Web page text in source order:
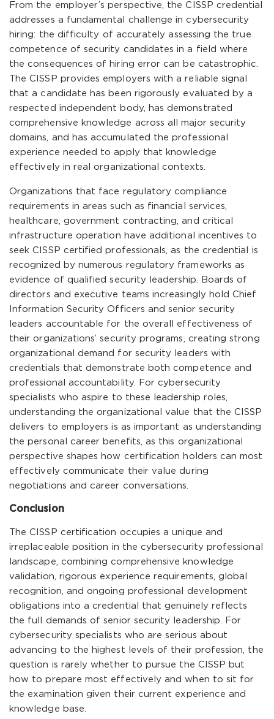
From the employer’s perspective, the CISSP credential
addresses a fundamental challenge in cybersecurity
hiring: the difficulty of accurately assessing the true
competence of security candidates in a field where
the consequences of hiring error can be catastrophic.
The CISSP provides employers with a reliable signal
that a candidate has been rigorously evaluated by a
respected independent body, has demonstrated
comprehensive knowledge across all major security
domains, and has accumulated the professional
experience needed to apply that knowledge
effectively in real organizational contexts.
Organizations that face regulatory compliance
requirements in areas such as financial services,
healthcare, government contracting, and critical
infrastructure operation have additional incentives to
seek CISSP certified professionals, as the credential is
recognized by numerous regulatory frameworks as
evidence of qualified security leadership. Boards of
directors and executive teams increasingly hold Chief
Information Security Officers and senior security
leaders accountable for the overall effectiveness of
their organizations’ security programs, creating strong
organizational demand for security leaders with
credentials that demonstrate both competence and
professional accountability. For cybersecurity
specialists who aspire to these leadership roles,
understanding the organizational value that the CISSP
delivers to employers is as important as understanding
the personal career benefits, as this organizational
perspective shapes how certification holders can most
effectively communicate their value during
negotiations and career conversations.
Conclusion
The CISSP certification occupies a unique and
irreplaceable position in the cybersecurity professional
landscape, combining comprehensive knowledge
validation, rigorous experience requirements, global
recognition, and ongoing professional development
obligations into a credential that genuinely reflects
the full demands of senior security leadership. For
cybersecurity specialists who are serious about
advancing to the highest levels of their profession, the
question is rarely whether to pursue the CISSP but
how to prepare most effectively and when to sit for
the examination given their current experience and
knowledge base.